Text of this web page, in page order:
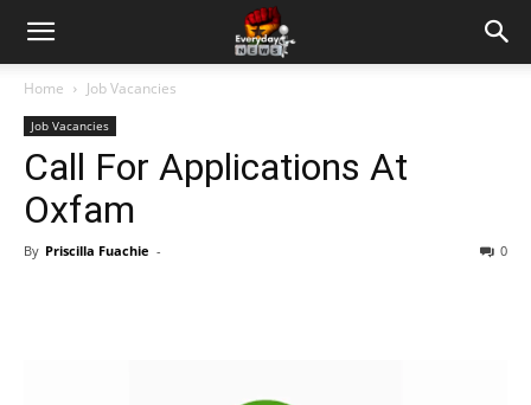
Home Job Vacancies
Job Vacancies
Call For Applications At
Oxfam
By Priscilla Fuachie - 0